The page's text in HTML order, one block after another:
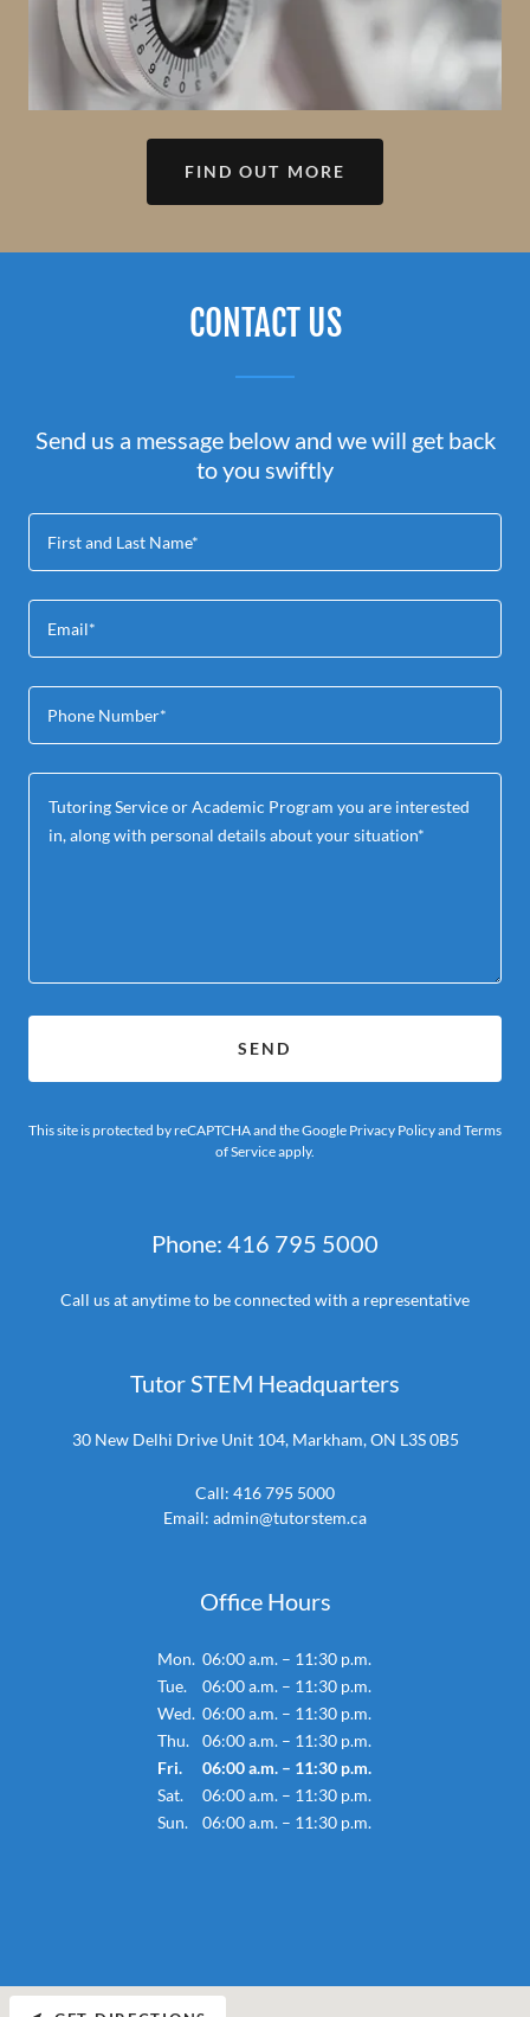
FIND OUT MORE
CONTACT US
Send us a message below and we will get back
to you swiftly
First and Last Name*
Email*
Phone Number*
SEND
This site is protected by reCAPTCHA and the Google Privacy Policyand Terms
of Serviceapply.
Phone: 416 795 5000
Call us at anytime to be connected with a representative
Tutor STEM Headquarters
30 New Delhi Drive Unit 104, Markham, ON L3S 0B5
Call: 416 795 5000
Email: admin@tutorstem.ca
Office Hours
Mon. 06:00 a.m. – 11:30 p.m.
Tue.
06:00 a.m. – 11:30 p.m.
Wed. 06:00 a.m. – 11:30 p.m.
Thu.
06:00 a.m. – 11:30 p.m.
Fri.
06:00 a.m. – 11:30 p.m.
Sat.
06:00 a.m. – 11:30 p.m.
Sun.
06:00 a.m. – 11:30 p.m.